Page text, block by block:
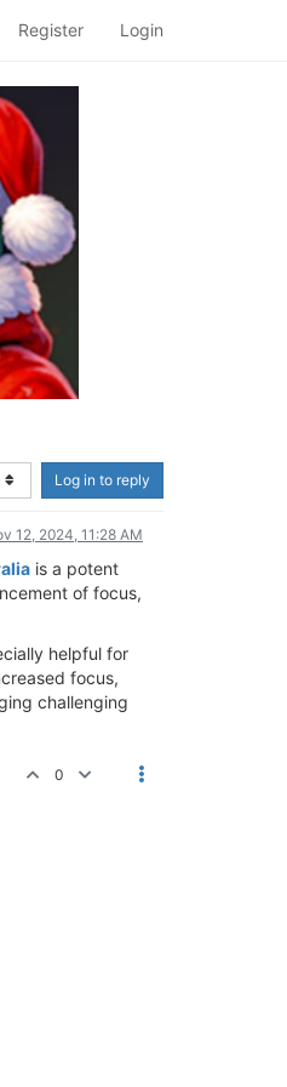
Register Login
Log in to reply
12, 2024, 11:28 AM
is a potent
of focus,
helpful for
focus,
challenging
0